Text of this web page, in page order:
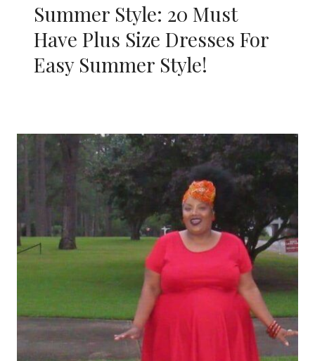
Summer Style: 20 Must
Have Plus Size Dresses For
Easy Summer Style!